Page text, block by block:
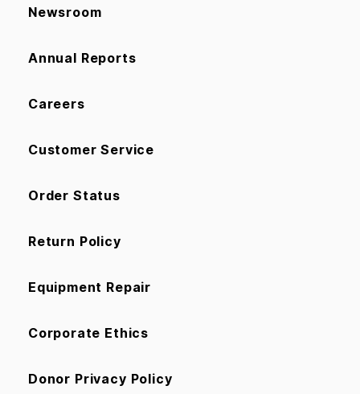
Newsroom
Annual Reports
Careers
Customer Service
Order Status
Return Policy
Equipment Repair
Corporate Ethics
Donor Privacy Policy